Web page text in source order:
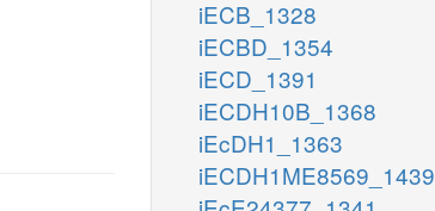
iECB_1328
iECBD_1354
iECD_1391
iECDH10B_1368
iEcDH1_1363
iECDH1ME8569_1439